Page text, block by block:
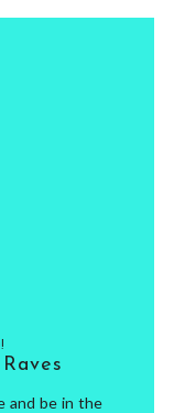
and be in the